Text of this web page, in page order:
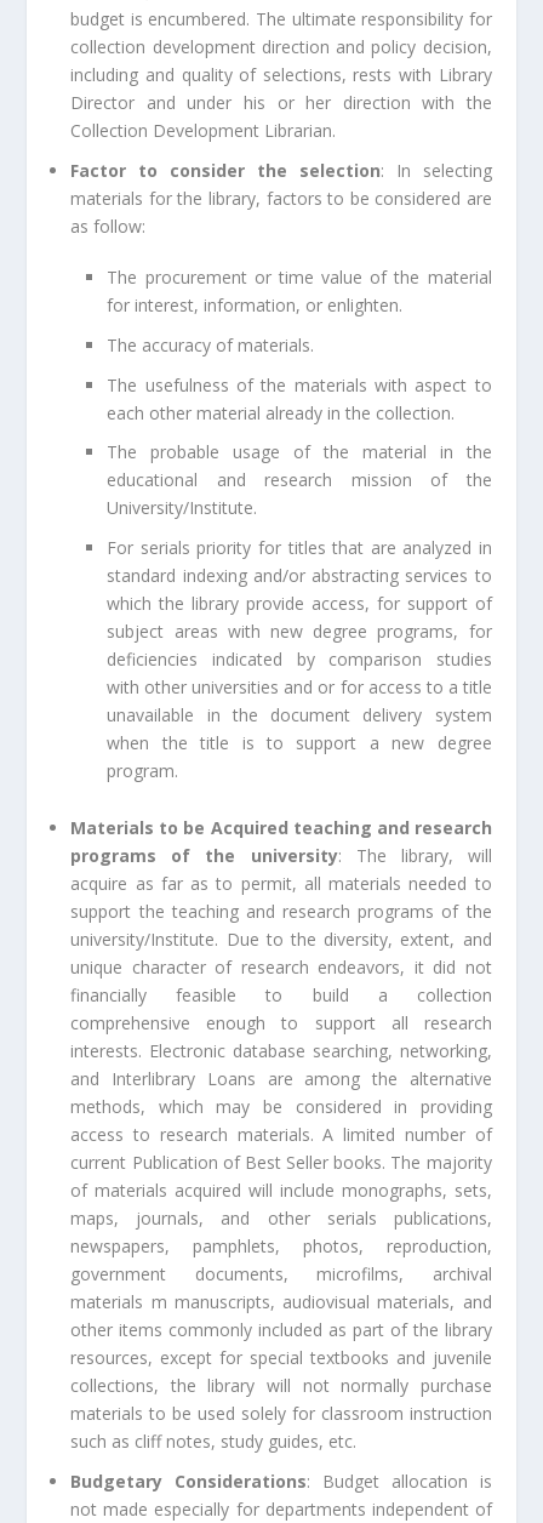
budget is encumbered. The ultimate responsibility for
collection development direction and policy decision,
including and quality of selections, rests with Library
Director and under his or her direction with the
Collection Development Librarian.
Factor to consider the selection: In selecting
materials for the library, factors to be considered are
as follow:
The procurement or time value of the material
for interest, information, or enlighten.
The accuracy of materials.
The usefulness of the materials with aspect to
each other material already in the collection.
The probable usage of the material in the
educational and research mission of the
University/Institute.
For serials priority for titles that are analyzed in
standard indexing and/or abstracting services to
which the library provide access, for support of
subject areas with new degree programs, for
deficiencies indicated by comparison studies
with other universities and or for access to a title
unavailable in the document delivery system
when the title is to support a new degree
program.
Materials to be Acquired teaching and research
programs of the university: The library, will
acquire as far as to permit, all materials needed to
support the teaching and research programs of the
university/Institute. Due to the diversity, extent, and
unique character of research endeavors, it did not
financially feasible to build a collection
comprehensive enough to support all research
interests. Electronic database searching, networking,
and Interlibrary Loans are among the alternative
methods, which may be considered in providing
access to research materials. A limited number of
current Publication of Best Seller books. The majority
of materials acquired will include monographs, sets,
maps, journals, and other serials publications,
newspapers, pamphlets, photos, reproduction,
government documents, microfilms, archival
materials m manuscripts, audiovisual materials, and
other items commonly included as part of the library
resources, except for special textbooks and juvenile
collections, the library will not normally purchase
materials to be used solely for classroom instruction
such as cliff notes, study guides, etc.
Budgetary Considerations: Budget allocation is
not made especially for departments independent of